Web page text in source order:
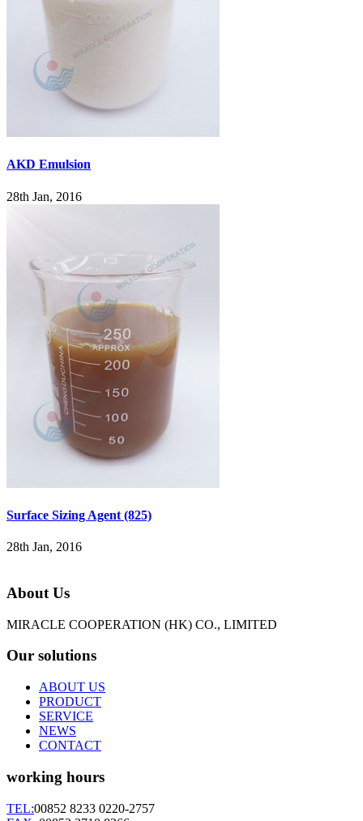
AKD Emulsion
28th Jan, 2016
Surface Sizing Agent (825)
28th Jan, 2016
About Us
MIRACLE COOPERATION (HK) CO., LIMITED
Our solutions
ABOUT US
PRODUCT
SERVICE
NEWS
CONTACT
working hours
TEL:00852 8233 0220-2757